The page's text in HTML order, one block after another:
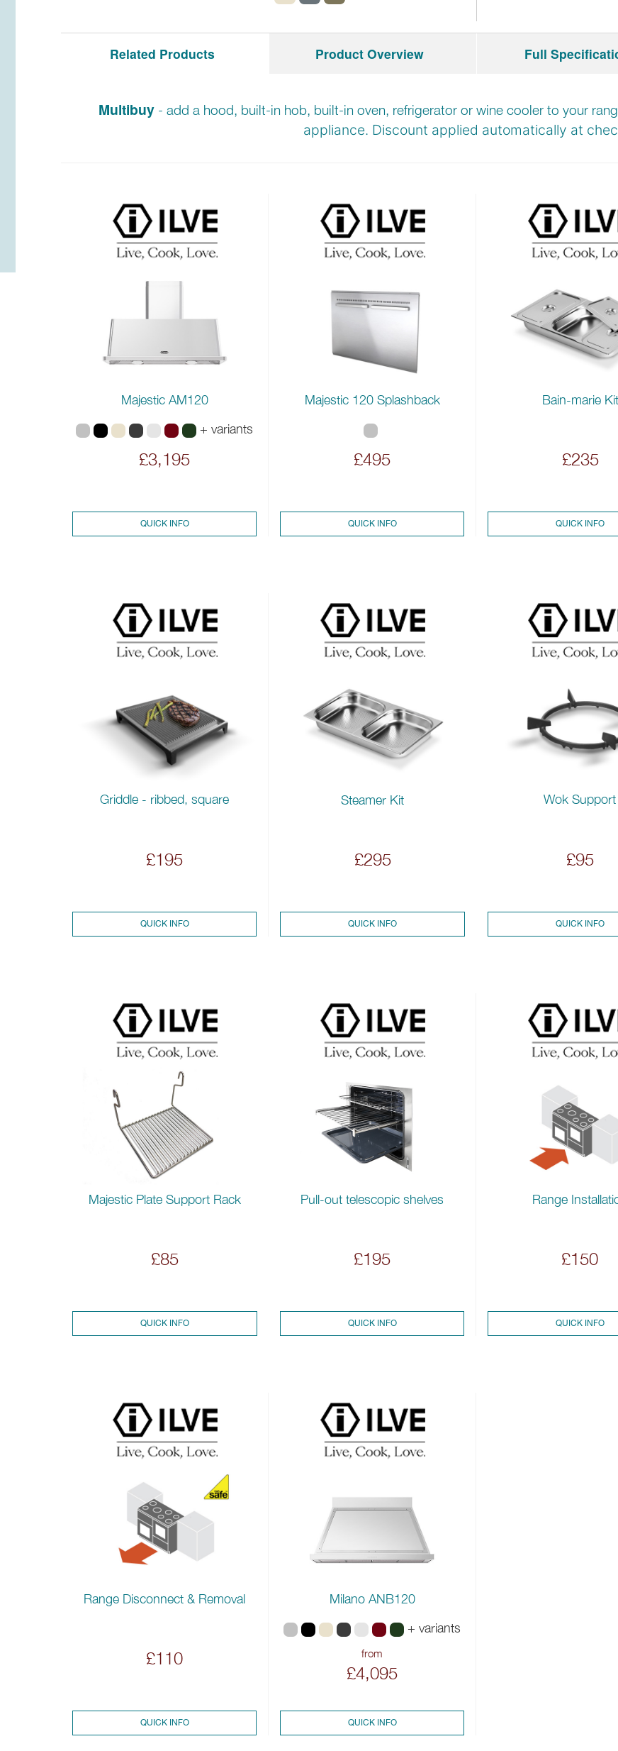
Related Products
Multibuy- add a hood, built-in hob, built-in oven, refrigerator or wine cooler to your
appliance. Discount applied automatically at
Majestic AM120
+ variants
£3,195
QUICK INFO
Majestic 120 Splashback
£495
QUICK INFO
Bain-marie Kit
£235
QUICK INFO
Griddle - ribbed, square
£195
QUICK INFO
Steamer Kit
£295
QUICK INFO
Wok Support
£95
QUICK INFO
Majestic Plate Support Rack
£85
QUICK INFO
Pull-out telescopic shelves
£195
QUICK INFO
Range
£150
QUICK INFO
Range Disconnect & Removal
£110
QUICK INFO
Milano ANB120
+ variants
from
£4,095
QUICK INFO
Product Overview Full